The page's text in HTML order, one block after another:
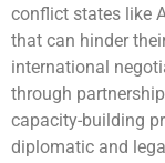
conflict states like
that can hinder
international
through
capacity-building
diplomatic and